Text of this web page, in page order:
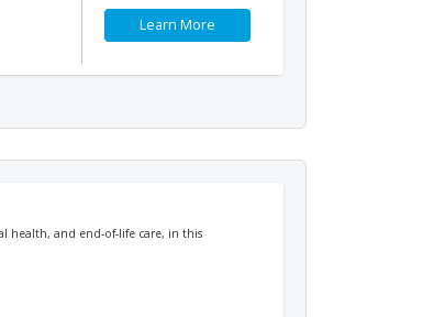
Learn More
health, and end-of-life care, in this